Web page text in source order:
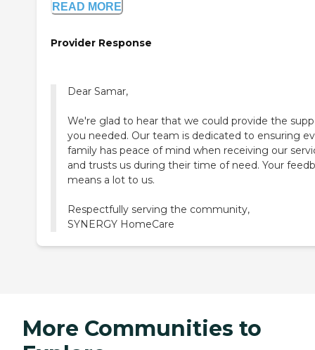
READ MORE
Provider Response
Dear Samar,
We're glad to hear that we could provide the
you needed. Our team is dedicated to ensuring
family has peace of mind when receiving our
and trusts us during their time of need. Your
means a lot to us.
Respectfully serving the community,
SYNERGY HomeCare
More Communities to